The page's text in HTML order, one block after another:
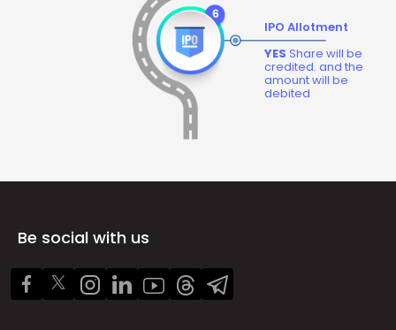
IPO Allotment
YES Share will be
credited. and the
amount will be
debited
Be social with us